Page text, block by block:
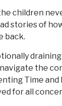
children
stories of
back.
the
Time
for all